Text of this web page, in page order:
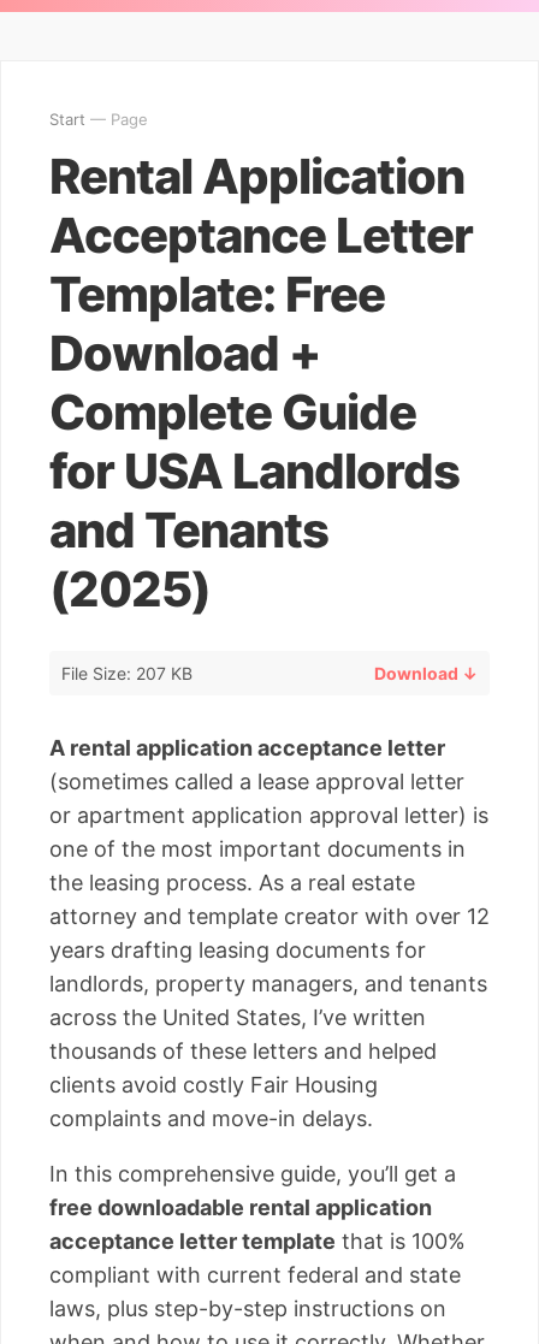
Start — Page
Rental Application
Acceptance Letter
Template: Free
Download +
Complete Guide
for USA Landlords
and Tenants
(2025)
File Size: 207 KB Download ↓
A rental application acceptance letter
(sometimes called a lease approval letter
or apartment application approval letter) is
one of the most important documents in
the leasing process. As a real estate
attorney and template creator with over 12
years drafting leasing documents for
landlords, property managers, and tenants
across the United States, I’ve written
thousands of these letters and helped
clients avoid costly Fair Housing
complaints and move-in delays.
In this comprehensive guide, you’ll get a
free downloadable rental application
acceptance letter template that is 100%
compliant with current federal and state
laws, plus step-by-step instructions on